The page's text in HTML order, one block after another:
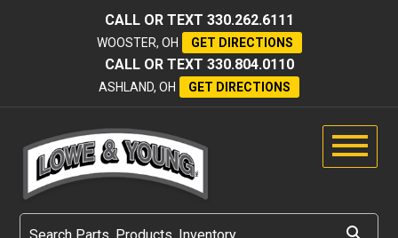
CALL OR TEXT 330.262.6111
WOOSTER, OH GET DIRECTIONS
CALL OR TEXT 330.804.0110
ASHLAND, OH GET DIRECTIONS